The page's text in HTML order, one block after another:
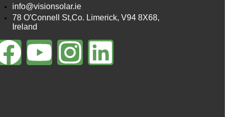
info@visionsolar.ie
78 O'Connell St,Co. Limerick, V94 8X68,
Ireland